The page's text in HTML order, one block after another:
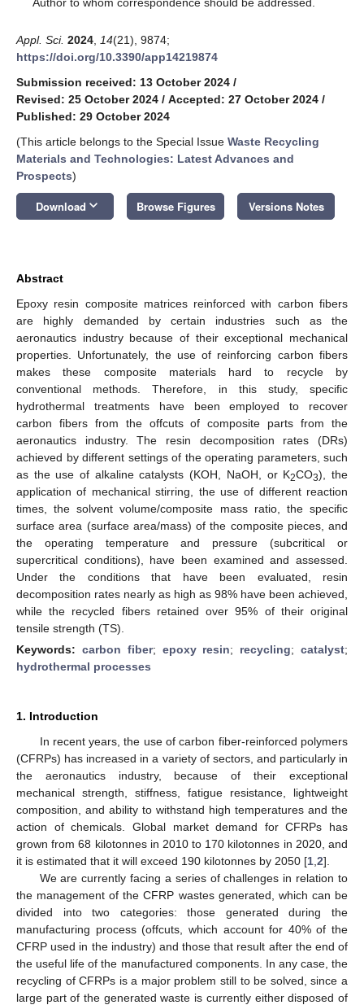
Appl. Sci. 2024 14(21), 9874;
https://doi.org/10.3390/app14219874
Submission received: 13 October 2024 /
Revised: 25 October 2024 / Accepted: 27 October 2024 /
Published: 29 October 2024
(This article belongs to the Special Issue Waste Recycling
Materials and Technologies: Latest Advances and
Prospects)
Download keyboard_arrow_down Browse Figures Versions Notes
Abstract
Epoxy resin composite matrices reinforced with carbon fibers
are highly demanded by certain industries such as the
aeronautics industry because of their exceptional mechanical
properties. Unfortunately, the use of reinforcing carbon fibers
makes these composite materials hard to recycle by
conventional methods. Therefore, in this study, specific
hydrothermal treatments have been employed to recover
carbon fibers from the offcuts of composite parts from the
aeronautics industry. The resin decomposition rates (DRs)
achieved by different settings of the operating parameters, such
as the use of alkaline catalysts (KOH, NaOH, or K2CO3), the
application of mechanical stirring, the use of different reaction
times, the solvent volume/composite mass ratio, the specific
surface area (surface area/mass) of the composite pieces, and
the operating temperature and pressure (subcritical or
supercritical conditions), have been examined and assessed.
Under the conditions that have been evaluated, resin
decomposition rates nearly as high as 98% have been achieved,
while the recycled fibers retained over 95% of their original
tensile strength (TS).
Keywords: carbon fiber; epoxy resin; recycling;catalyst;
hydrothermal processes
1. Introduction
In recent years, the use of carbon fiber-reinforced polymers
(CFRPs) has increased in a variety of sectors, and particularly in
the aeronautics industry, because of their exceptional
mechanical strength, stiffness, fatigue resistance, lightweight
composition, and ability to withstand high temperatures and the
action of chemicals. Global market demand for CFRPs has
grown from 68 kilotonnes in 2010 to 170 kilotonnes in 2020, and
it is estimated that it will exceed 190 kilotonnes by 2050 [1 2].
We are currently facing a series of challenges in relation to
the management of the CFRP wastes generated, which can be
divided into two categories: those generated during the
manufacturing process (offcuts, which account for 40% of the
CFRP used in the industry) and those that result after the end of
the useful life of the manufactured components. In any case, the
recycling of CFRPs is a major problem still to be solved, since a
large part of the generated waste is currently either disposed of